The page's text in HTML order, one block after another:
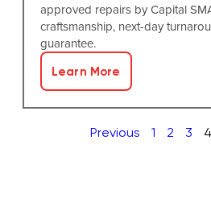
approved repairs by Capital
craftsmanship, next-day
guarantee.
Learn More
Previous 1 2 3 4